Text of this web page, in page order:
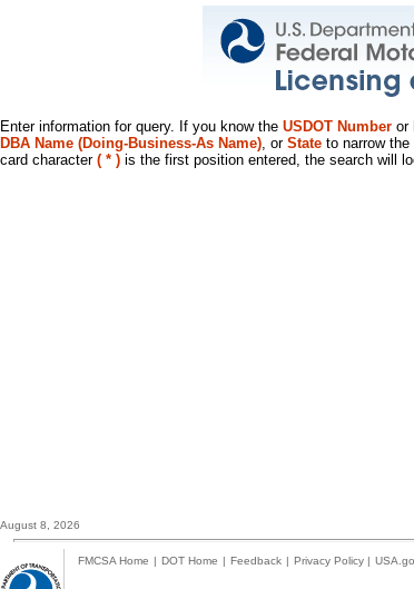
Enter information for query. If you know the USDOT Number or
DBA Name (Doing-Business-As Name), or State to narrow
card character ( * ) is the first position entered, the search will
August 8, 2026
FMCSA Home | DOT Home | Feedback | Privacy Policy |